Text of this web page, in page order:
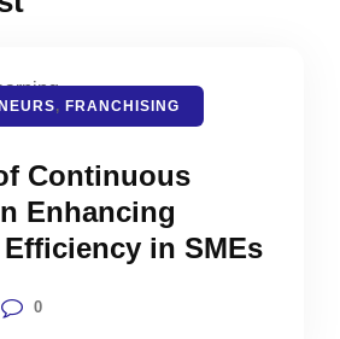
, FRANCHISING
Continuous
Enhancing
in SMEs
0